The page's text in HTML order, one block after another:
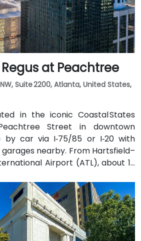
at Peachtree
Suite 2200, Atlanta, United States,
in the iconic Coastal States
Street in downtown
by car via I‑75/85 or I‑20 with
nearby. From Hartsfield–
Airport (ATL), about 12
rideshare along I‑75/85 North
15–20 minutes. For public transit,
disembark at Five Points Station
northeast, or exit at Peachtree
walk two blocks north—both